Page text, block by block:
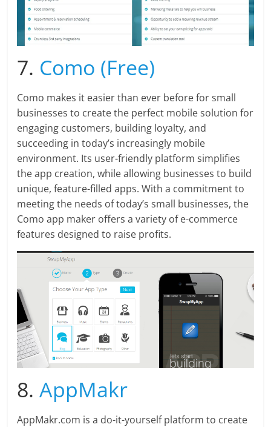
7. Como (Free)
Como makes it easier than ever before for small
businesses to create the perfect mobile solution for
engaging customers, building loyalty, and
succeeding in today’s increasingly mobile
environment. Its user-friendly platform simplifies
the app creation, while allowing businesses to build
unique, feature-filled apps. With a commitment to
meeting the needs of today’s small businesses, the
Como app maker offers a variety of e-commerce
features designed to raise profits.
8.AppMakr
AppMakr.com is a do-it-yourself platform to create